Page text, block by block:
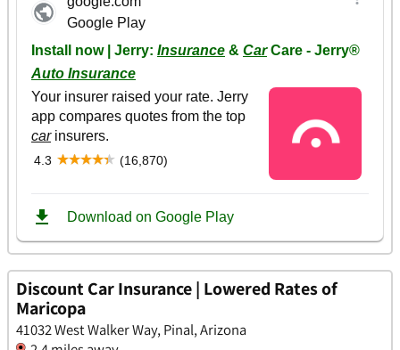
Discount Car Insurance | Lowered Rates of
Maricopa
41032 West Walker Way, Pinal, Arizona